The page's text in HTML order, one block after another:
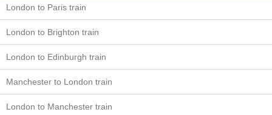
London to Paris train
London to Brighton train
London to Edinburgh train
Manchester to London train
London to Manchester train